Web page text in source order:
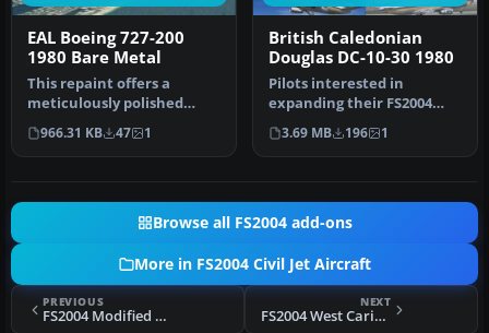
EAL Boeing 727-200
1980 Bare Metal
This repaint offers a
meticulously polished
metal finish for the iconic
Boein…
966.31 KB 47 1
British Caledonian
Douglas DC-10-30 1980
Pilots interested in
expanding their FS2004
fleet with a robust, long-
haul tr…
3.69 MB 196 1
Browse all FS2004 add-ons
More in FS2004 Civil Jet Aircraft
PREVIOUS
FS2004 Modified Boeing 707-436 BOAC Pack
NEXT
FS2004 West Caribbean Colombia MD-81